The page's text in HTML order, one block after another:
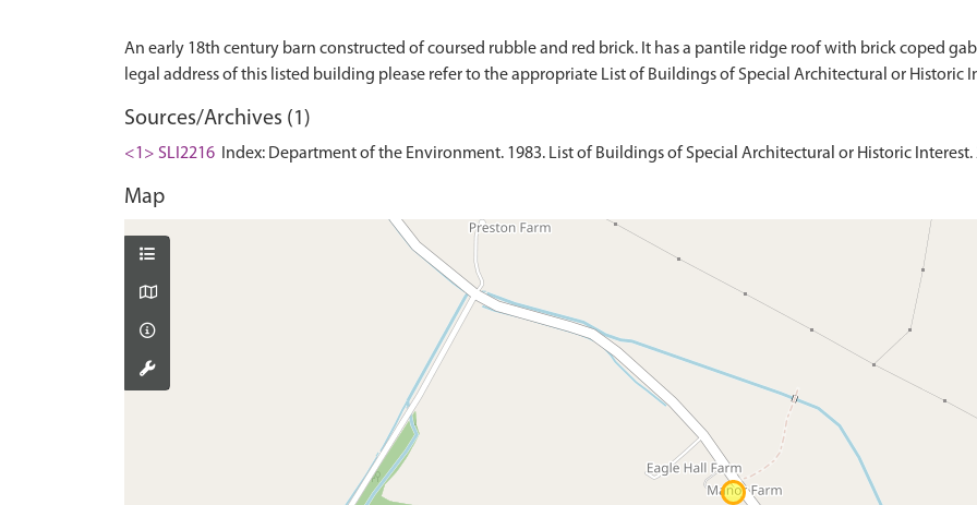
An early 18th century barn constructed of coursed rubble and red brick. It has a pantile ridge roof with brick coped
Sources/Archives (1)
<1> SLI2216 Index: Department of the Environment. 1983. List of Buildings of Special Architectural or Historic Interest.
Map